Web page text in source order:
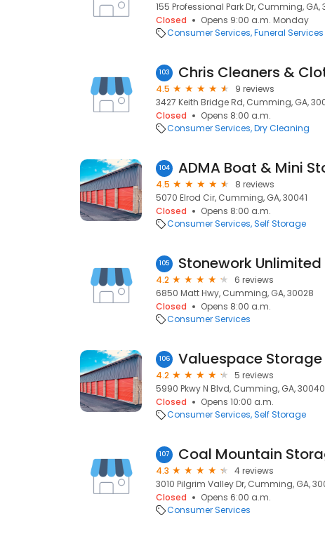
155 Professional Park Dr, Cumming, GA,
Closed
Opens 9:00 a.m. Monday
Consumer Services Funeral
103 Chris Cleaners &
4.5
9 reviews
3427 Keith Bridge Rd, Cumming, GA,
Closed
Opens 8:00 a.m.
Consumer Services Dry Cleaning
104 ADMA Boat & Mini
4.5
8 reviews
5070 Elrod Cir, Cumming, GA, 30041
Closed
Opens 8:00 a.m.
Consumer Services Self Storage
105 Stonework Unlimited
4.2
6 reviews
6850 Matt Hwy, Cumming, GA, 30028
Closed
Opens 8:00 a.m.
Consumer Services
106 Valuespace Storage
4.2
5 reviews
5990 Pkwy N Blvd, Cumming, GA, 30040
Closed
Opens 10:00 a.m.
Consumer Services Self Storage
107 Coal Mountain
4.3
4 reviews
3010 Pilgrim Valley Dr, Cumming, GA,
Closed
Opens 6:00 a.m.
Consumer Services